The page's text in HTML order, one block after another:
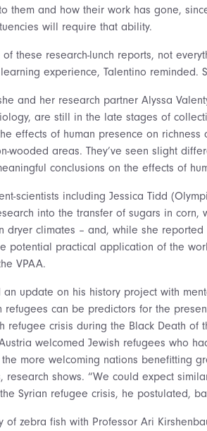
them and how their work has gone,
will require that ability.
these research-lunch reports, not
experience, Talentino reminded.
and her research partner Alyssa
are still in the late stages of
effects of human presence on richness
wooded areas. They’ve seen slight
conclusions on the effects of
scientists including Jessica Tidd
into the transfer of sugars in corn,
dryer climates – and, while she
potential practical application of the
VPAA.
an update on his history project with
refugees can be predictors for the
refugee crisis during the Black Death of
welcomed Jewish refugees who
more welcoming nations benefitting
shows. “We could expect
Syrian refugee crisis, he postulated,
of zebra fish with Professor Ari